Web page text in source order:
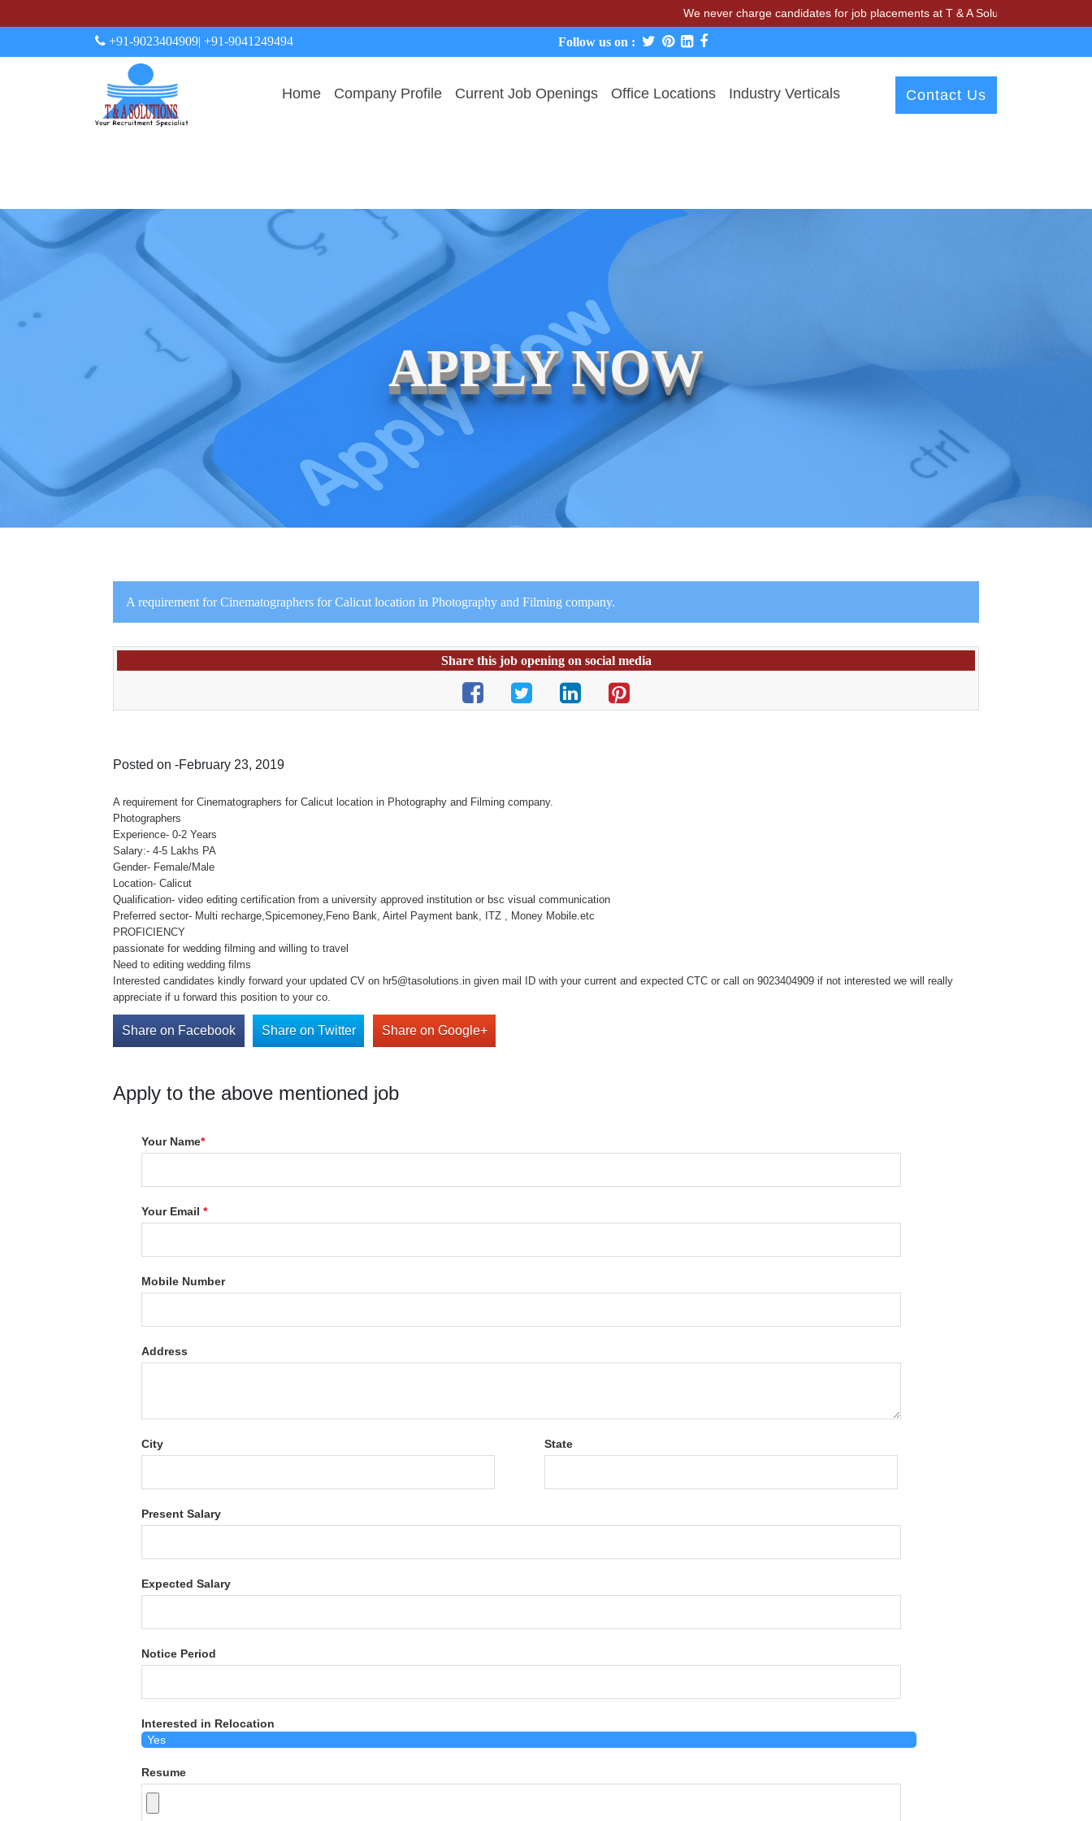
We never charge candidates for job placements at T & A Solutions. Beware of
+91-9023404909| +91-9041249494 Follow us on :
Home Company Profile Current Job Openings Office Locations Industry Verticals Contact Us
APPLY NOW
A requirement for Cinematographers for Calicut location in Photography and Filming company.
Share this job opening on social media
Posted on -February 23, 2019
A requirement for Cinematographers for Calicut location in Photography and Filming company.
Photographers
Experience- 0-2 Years
Salary:- 4-5 Lakhs PA
Gender- Female/Male
Location- Calicut
Qualification- video editing certification from a university approved institution or bsc visual communication
Preferred sector- Multi recharge,Spicemoney,Feno Bank, Airtel Payment bank, ITZ , Money Mobile.etc
PROFICIENCY
passionate for wedding filming and willing to travel
Need to editing wedding films
Interested candidates kindly forward your updated CV on hr5@tasolutions.in given mail ID with your current and expected CTC or call on 9023404909 if not interested we will really
appreciate if u forward this position to your co.
Share on Facebook Share on Twitter Share on Google+
Apply to the above mentioned job
Your Name*
Your Email*
Mobile Number
Address
City State
Present Salary
Expected Salary
Notice Period
Interested in Relocation
Resume